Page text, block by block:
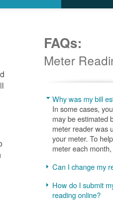
FAQs:
Meter
Why was my bill
In some cases,
may be estimated
meter reader was
your meter. To
meter each month,
Can I change my
How do I submit
reading online?